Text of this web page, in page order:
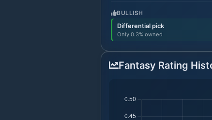
BULLISH
Differential pick
Only 0.3% owned
Fantasy Rating